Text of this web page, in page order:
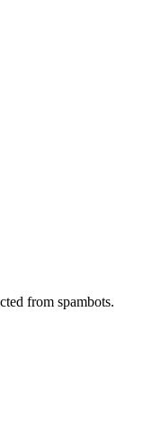
from spambots.